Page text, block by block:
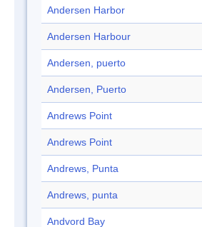
Andersen Harbor
Andersen Harbour
Andersen, puerto
Andersen, Puerto
Andrews Point
Andrews Point
Andrews, Punta
Andrews, punta
Andvord Bay